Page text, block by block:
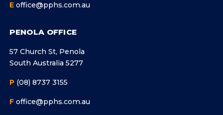
E office@pphs.com.au
PENOLA OFFICE
57 Church St, Penola
South Australia 5277
P (08) 8737 3155
F office@pphs.com.au